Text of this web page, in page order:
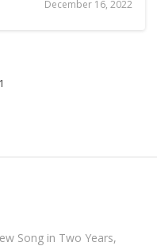
December 16, 2022
Song in Two Years,